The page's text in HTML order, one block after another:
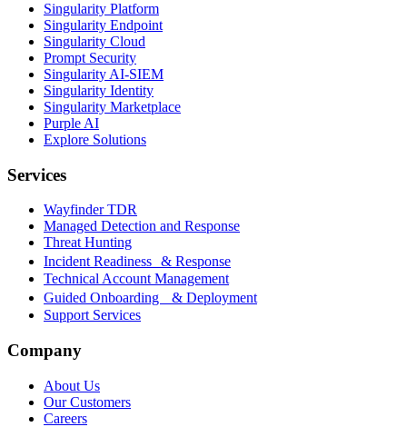
Singularity Platform
Singularity Endpoint
Singularity Cloud
Prompt Security
Singularity AI-SIEM
Singularity Identity
Singularity Marketplace
Purple AI
Explore Solutions
Services
Wayfinder TDR
Managed Detection and Response
Threat Hunting
Incident Readiness & Response
Technical Account Management
Guided Onboarding & Deployment
Support Services
Company
About Us
Our Customers
Careers